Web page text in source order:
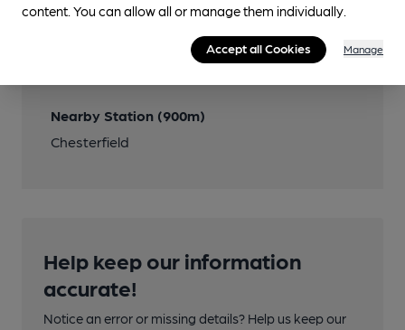
Nearby Station (900m)
Chesterfield
Help keep our information
accurate!
Notice an error or missing details? Help us keep our
content. You can allow all or manage them individually.
Accept all Cookies Manage